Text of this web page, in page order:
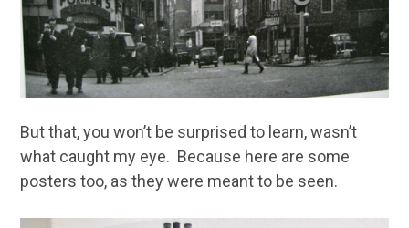
But that, you won’t be surprised to learn, wasn’t
what caught my eye. Because here are some
posters too, as they were meant to be seen.